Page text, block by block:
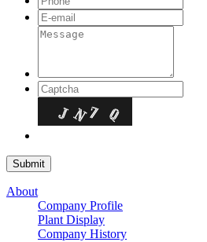
About
Company Profile
Plant Display
Company History